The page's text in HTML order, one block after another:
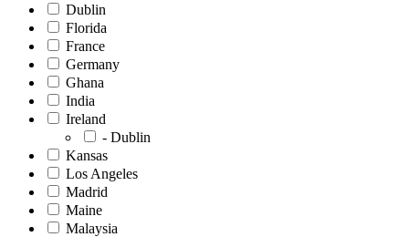
Dublin
Florida
France
Germany
Ghana
India
Ireland
- Dublin
Kansas
Los Angeles
Madrid
Maine
Malaysia